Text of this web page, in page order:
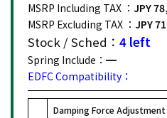
MSRP Including TAX ： JPY
MSRP Excluding TAX ： JPY
Stock / Sched： 4 left
Spring Include：
EDFC Compatibility：
Damping Force Adjustment